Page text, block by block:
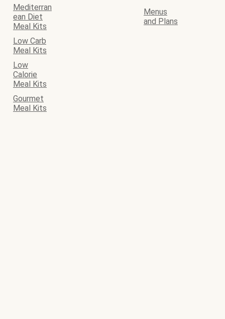
Mediterran
ean Diet
Meal Kits
Menus
and Plans
Low Carb
Meal Kits
Low
Calorie
Meal Kits
Gourmet
Meal Kits